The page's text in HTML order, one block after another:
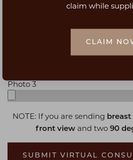
Photo 3
NOTE: If you are sending breast
front viewand two 90
SUBMIT VIRTUAL
claim while
CLAIM